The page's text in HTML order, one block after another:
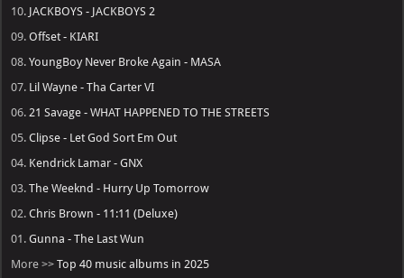
10. JACKBOYS - JACKBOYS 2
09.Offset - KIARI
08.YoungBoy Never Broke Again - MASA
07. Lil Wayne - Tha Carter VI
06.21 Savage - WHAT HAPPENED TO THE STREETS
05.Clipse - Let God Sort Em Out
04. Kendrick Lamar - GNX
03.The Weeknd - Hurry Up Tomorrow
02.Chris Brown - 11:11 (Deluxe)
01.Gunna - The Last Wun
More >>Top 40 music albums in 2025